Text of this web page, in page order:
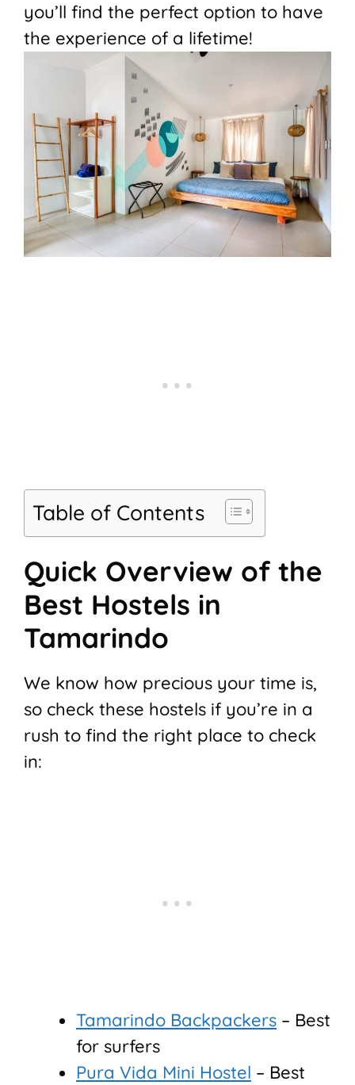
you’ll find the perfect option to have
the experience of a lifetime!
Table of Contents
Quick Overview of the
Best Hostels in
Tamarindo
We know how precious your time is,
so check these hostels if you’re in a
rush to find the right place to check
in:
Tamarindo Backpackers – Best
for surfers
Pura Vida Mini Hostel – Best